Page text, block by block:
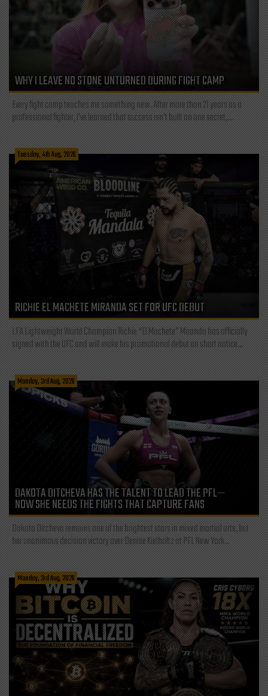
WHY I LEAVE NO STONE UNTURNED DURING FIGHT CAMP
Every fight camp teaches me something new. After more than 21 years as a
professional fighter, I've learned that success isn't built on one secret,...
Tuesday, 4th Aug, 2026
RICHIE EL MACHETE MIRANDA SET FOR UFC DEBUT
LFA Lightweight World Champion Richie “El Machete” Miranda has officially
signed with the UFC and will make his promotional debut on short notice...
Monday, 3rd Aug, 2026
DAKOTA DITCHEVA HAS THE TALENT TO LEAD THE PFL—
NOW SHE NEEDS THE FIGHTS THAT CAPTURE FANS
Dakota Ditcheva remains one of the brightest stars in mixed martial arts, but
her unanimous decision victory over Denise Kielholtz at PFL New York...
Monday, 3rd Aug, 2026